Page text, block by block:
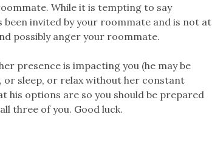
While it is tempting to say
invited by your roommate and is not at
possibly anger your roommate.
presence is impacting you (he may be
sleep, or relax without her constant
his options are so you should be prepared
three of you. Good luck.